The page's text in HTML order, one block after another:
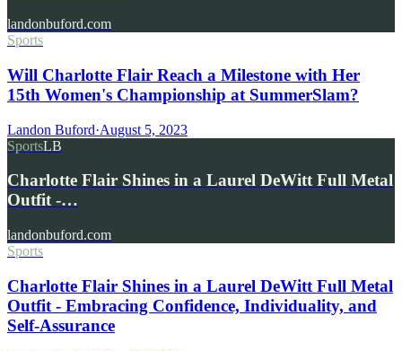
landonbuford.com
Sports
Will Charlotte Flair Reach a Milestone with Her
15th Women's Championship at SummerSlam?
Landon Buford·August 5, 2023
SportsLB
Charlotte Flair Shines in a Laurel DeWitt Full Metal
Outfit -…
landonbuford.com
Sports
Charlotte Flair Shines in a Laurel DeWitt Full Metal
Outfit - Embracing Confidence, Individuality, and
Self-Assurance